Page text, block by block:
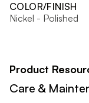
COLOR/FINISH
Nickel - Polished
Product
Care &